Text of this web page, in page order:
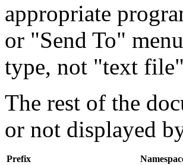
appropriate
or "Send To"
type, not "text
The rest of the
or not displayed
Prefix